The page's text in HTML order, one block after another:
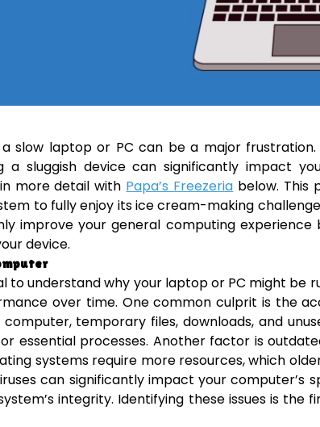
slow laptop or PC can be a major frustration.
a sluggish device can significantly impact
more detail with Papa’s Freezeria below. This
to fully enjoy its ice cream-making
improve your general computing
device.
to understand why your laptop or PC might be
over time. One common culprit is the
temporary files, downloads, and
essential processes. Another factor is
systems require more resources, which
can significantly impact your computer’s
integrity. Identifying these issues is the